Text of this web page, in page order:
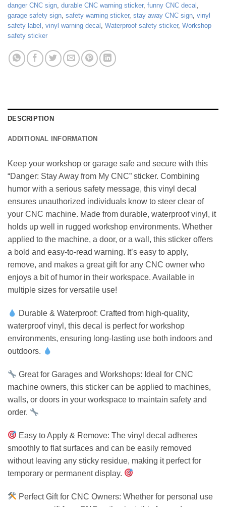
danger CNC sign, durable CNC warning sticker, funny CNC decal ,
garage safety sign, safety warning sticker, stay away CNC sign, vinyl
safety label , vinyl warning decal , Waterproof safety sticker, Workshop
safety sticker
DESCRIPTION
ADDITIONAL INFORMATION
Keep your workshop or garage safe and secure with this
“Danger: Stay Away from My CNC” sticker. Combining
humor with a serious safety message, this vinyl decal
ensures unauthorized individuals know to steer clear of
your CNC machine. Made from durable, waterproof vinyl, it
holds up well in rugged workshop environments. Whether
applied to the machine, a door, or a wall, this sticker offers
a bold and easy-to-read warning. It’s easy to apply,
remove, and makes a great gift for any CNC owner who
enjoys a bit of humor in their workspace. Available in
multiple sizes for versatile use!
Durable & Waterproof: Crafted from high-quality,
waterproof vinyl, this decal is perfect for workshop
environments, ensuring long-lasting use both indoors and
outdoors.
Great for Garages and Workshops: Ideal for CNC
machine owners, this sticker can be applied to machines,
walls, or doors in your workspace to maintain safety and
order.
Easy to Apply & Remove: The vinyl decal adheres
smoothly to flat surfaces and can be easily removed
without leaving any sticky residue, making it perfect for
temporary or permanent display.
Perfect Gift for CNC Owners: Whether for personal use